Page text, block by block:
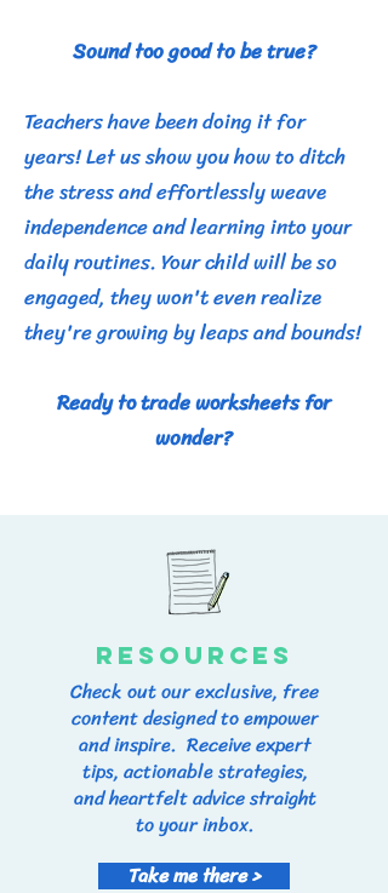
Sound too good to be true?
Teachers have been doing it for
years! Let us show you how to ditch
the stress and effortlessly weave
independence and learning into your
daily routines. Your child will be so
engaged, they won't even realize
they're growing by leaps and bounds!
Ready to trade worksheets for
wonder?
RESOURCES
Check out our exclusive, free
content designed to empower
and inspire. Receive expert
tips, actionable strategies,
and heartfelt advice straight
to your inbox.
Take me there >